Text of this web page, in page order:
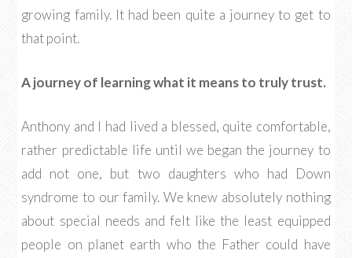
growing family. It had been quite a journey to get to
that point.
A journey of learning what it means to truly trust.
Anthony and I had lived a blessed, quite comfortable,
rather predictable life until we began the journey to
add not one, but two daughters who had Down
syndrome to our family. We knew absolutely nothing
about special needs and felt like the least equipped
people on planet earth who the Father could have